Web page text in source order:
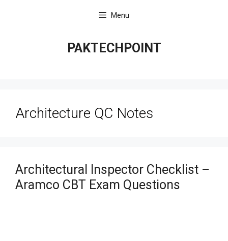
Menu
PAKTECHPOINT
Architecture QC Notes
Architectural Inspector Checklist –
Aramco CBT Exam Questions